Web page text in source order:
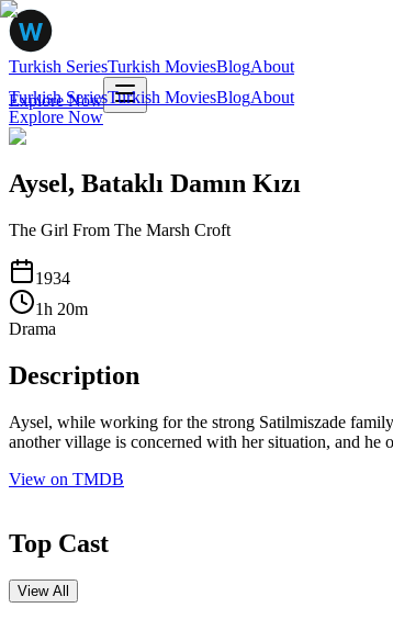
Turkish SeriesTurkish MoviesBlogAbout
Explore Now
Turkish SeriesTurkish MoviesBlogAbout
Explore Now
Aysel, Bataklı Damın Kızı
The Girl From The Marsh Croft
1934
1h 20m
Drama
Description
Aysel, while working for the strong Satilmiszade
another village is concerned with her situation, and he
View on TMDB
Top Cast
View All